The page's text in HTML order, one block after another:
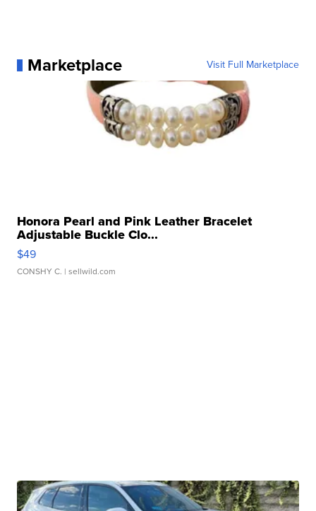
Marketplace Visit Full Marketplace
Honora Pearl and Pink Leather Bracelet
Adjustable Buckle Clo...
$49
CONSHY C. | sellwild.com